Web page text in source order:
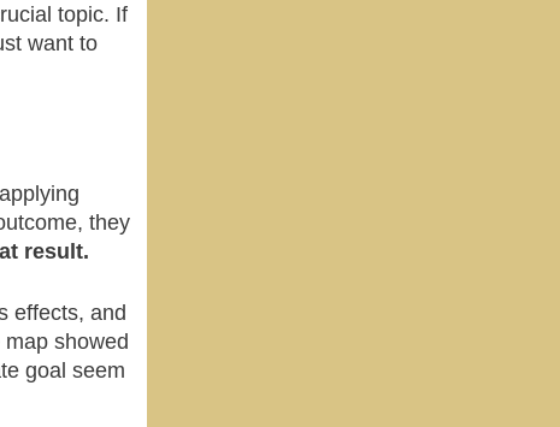
topic. If
want to
they
result.
effects, and
showed
goal seem